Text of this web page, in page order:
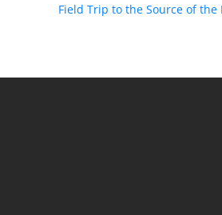
Field Trip to the Source of the